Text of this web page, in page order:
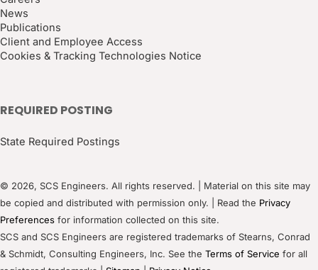
News
Publications
Client and Employee Access
Cookies & Tracking Technologies Notice
REQUIRED POSTING
State Required Postings
© 2026, SCS Engineers. All rights reserved. | Material on this site may
be copied and distributed with permission only. | Read the Privacy
Preferences for information collected on this site.
SCS and SCS Engineers are registered trademarks of Stearns, Conrad
& Schmidt, Consulting Engineers, Inc. See the Terms of Service for all